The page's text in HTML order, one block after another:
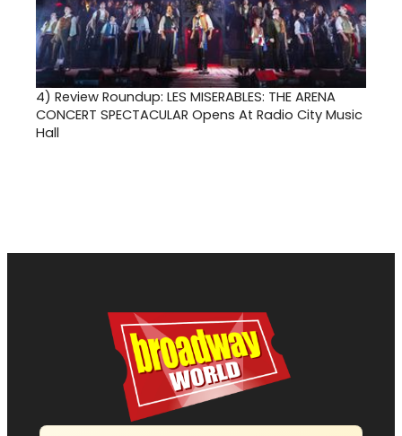
4) Review Roundup: LES MISERABLES: THE ARENA
CONCERT SPECTACULAR Opens At Radio City Music
Hall